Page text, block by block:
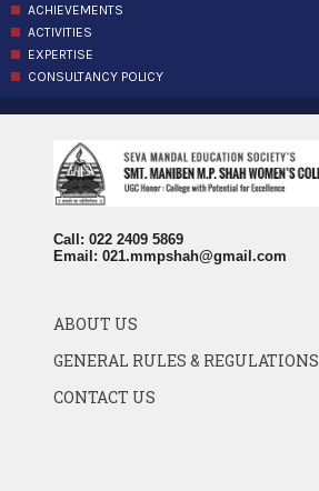
ACHIEVEMENTS
ACTIVITIES
EXPERTISE
CONSULTANCY POLICY
Call: 022 2409 5869
Email:021.mmpshah@gmail.com
ABOUT US
GENERAL RULES & REGULATIONS
CONTACT US